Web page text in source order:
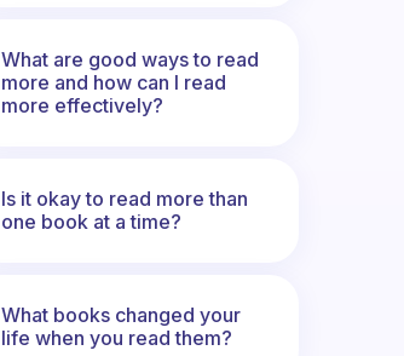
What are good ways to read
more and how can I read
more effectively?
Is it okay to read more than
one book at a time?
What books changed your
life when you read them?